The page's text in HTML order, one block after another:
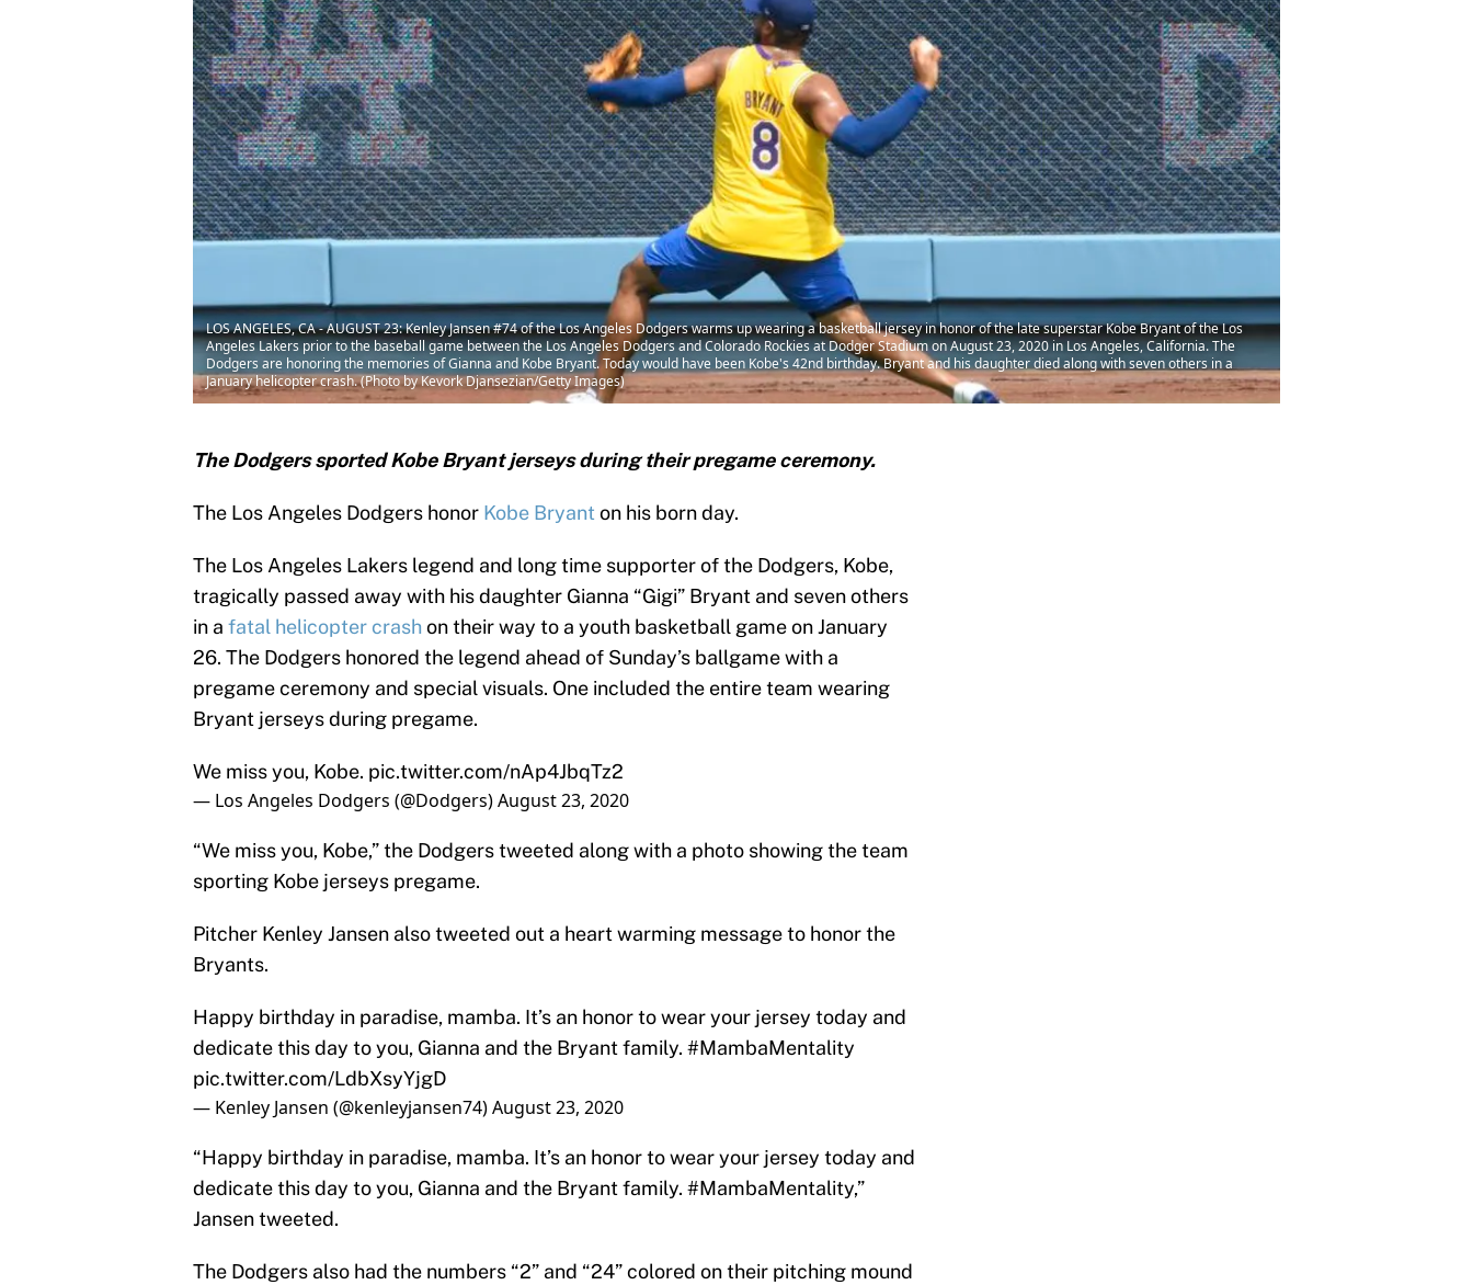
LOS ANGELES, CA - AUGUST 23: Kenley Jansen #74 of the Los Angeles Dodgers warms up wearing a basketball jersey in honor of the late superstar Kobe Bryant of the Los
Angeles Lakers prior to the baseball game between the Los Angeles Dodgers and Colorado Rockies at Dodger Stadium on August 23, 2020 in Los Angeles, California. The
Dodgers are honoring the memories of Gianna and Kobe Bryant. Today would have been Kobe's 42nd birthday. Bryant and his daughter died along with seven others in a
January helicopter crash. (Photo by Kevork Djansezian/Getty Images)
The Dodgers sported Kobe Bryant jerseys during their pregame ceremony.
The Los Angeles Dodgers honor Kobe Bryanton his born day.
The Los Angeles Lakers legend and long time supporter of the Dodgers, Kobe,
tragically passed away with his daughter Gianna “Gigi” Bryant and seven others
in a fatal helicopter crashon their way to a youth basketball game on January
26. The Dodgers honored the legend ahead of Sunday’s ballgame with a
pregame ceremony and special visuals. One included the entire team wearing
Bryant jerseys during pregame.
We miss you, Kobe. pic.twitter.com/nAp4JbqTz2
— Los Angeles Dodgers (@Dodgers)August 23, 2020
“We miss you, Kobe,” the Dodgers tweeted along with a photo showing the team
sporting Kobe jerseys pregame.
Pitcher Kenley Jansen also tweeted out a heart warming message to honor the
Bryants.
Happy birthday in paradise, mamba. It’s an honor to wear your jersey today and
dedicate this day to you, Gianna and the Bryant family. #MambaMentality
pic.twitter.com/LdbXsyYjgD
— Kenley Jansen (@kenleyjansen74)August 23, 2020
“Happy birthday in paradise, mamba. It’s an honor to wear your jersey today and
dedicate this day to you, Gianna and the Bryant family. #MambaMentality,”
Jansen tweeted.
The Dodgers also had the numbers “2” and “24” colored on their pitching mound